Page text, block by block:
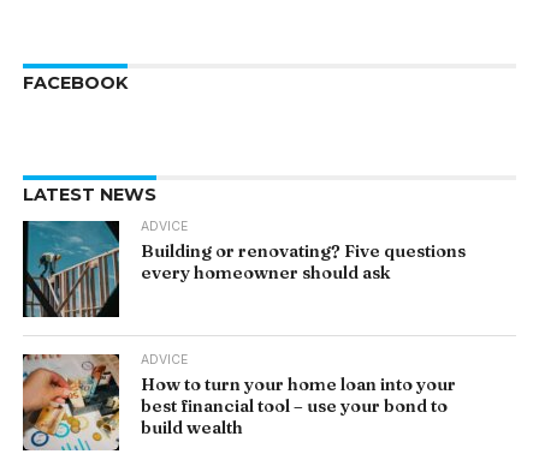
FACEBOOK
LATEST NEWS
ADVICE
Building or renovating? Five questions
every homeowner should ask
ADVICE
How to turn your home loan into your
best financial tool – use your bond to
build wealth